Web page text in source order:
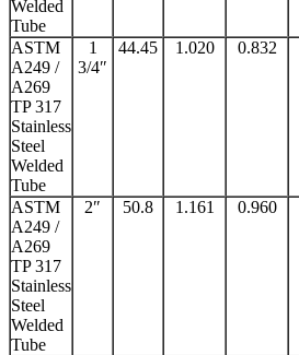
Welded
Tube
ASTM
A249 /
A269
TP 317
Stainless
Steel
Welded
Tube
1
3/4″
44.45 1.020 0.832
ASTM
A249 /
A269
TP 317
Stainless
Steel
Welded
Tube
2″ 50.8 1.161 0.960